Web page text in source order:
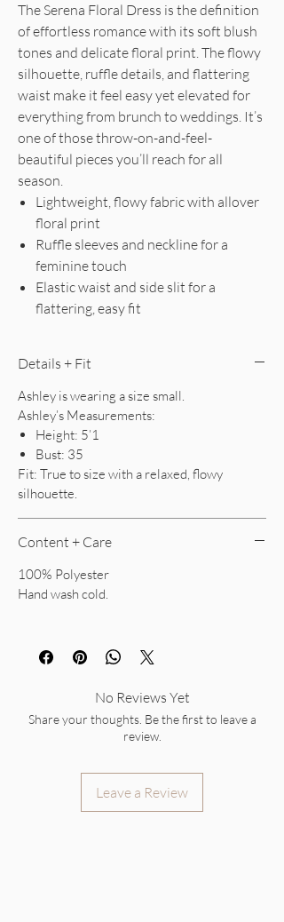
The Serena Floral Dress is the definition
of effortless romance with its soft blush
tones and delicate floral print. The flowy
silhouette, ruffle details, and flattering
waist make it feel easy yet elevated for
everything from brunch to weddings. It’s
one of those throw-on-and-feel-
beautiful pieces you’ll reach for all
season.
Lightweight, flowy fabric with allover
floral print
Ruffle sleeves and neckline for a
feminine touch
Elastic waist and side slit for a
flattering, easy fit
Details + Fit
Ashley is wearing a size small.
Ashley’s Measurements:
Height: 5’1
Bust: 35
Fit: True to size with a relaxed, flowy
silhouette.
Content + Care
100% Polyester
Hand wash cold.
No Reviews Yet
Share your thoughts. Be the first to leave a
review.
Leave a Review